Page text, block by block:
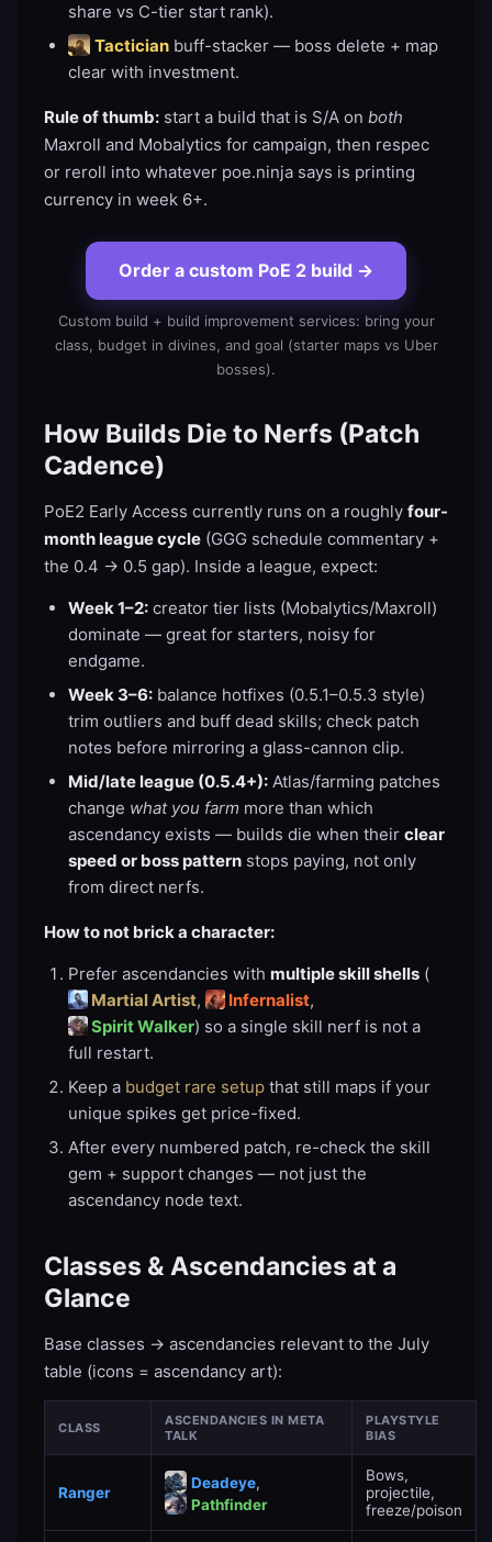
share vs C-tier start rank).
Tactician buff-stacker — boss delete + map
clear with investment.
Rule of thumb: start a build that is S/A on both
Maxroll and Mobalytics for campaign, then respec
or reroll into whatever poe.ninja says is printing
currency in week 6+.
Order a custom PoE 2 build →
Custom build + build improvement services: bring your
class, budget in divines, and goal (starter maps vs Uber
bosses).
How Builds Die to Nerfs (Patch
Cadence)
PoE2 Early Access currently runs on a roughly four-
month league cycle (GGG schedule commentary +
the 0.4 → 0.5 gap). Inside a league, expect:
Week 1–2: creator tier lists (Mobalytics/Maxroll)
dominate — great for starters, noisy for
endgame.
Week 3–6: balance hotfixes (0.5.1–0.5.3 style)
trim outliers and buff dead skills; check patch
notes before mirroring a glass-cannon clip.
Mid/late league (0.5.4+): Atlas/farming patches
change what you farm more than which
ascendancy exists — builds die when their clear
speed or boss pattern stops paying, not only
from direct nerfs.
How to not brick a character:
Prefer ascendancies with multiple skill shells (
Martial Artist, Infernalist,
Spirit Walker) so a single skill nerf is not a
full restart.
Keep a budget rare setup that still maps if your
unique spikes get price-fixed.
After every numbered patch, re-check the skill
gem + support changes — not just the
ascendancy node text.
Classes & Ascendancies at a
Glance
Base classes → ascendancies relevant to the July
table (icons = ascendancy art):
CLASS
ASCENDANCIES IN META
TALK
PLAYSTYLE
BIAS
Ranger
Deadeye,
Pathfinder
Bows,
projectile,
freeze/poison